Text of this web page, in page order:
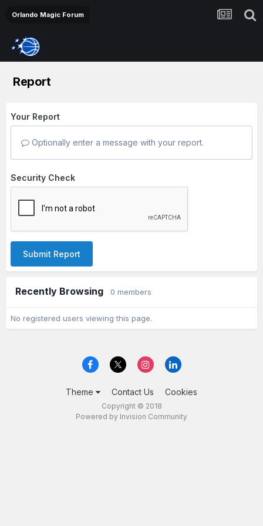
Orlando Magic Forum
Report
Your Report
Optionally enter a message with your report.
Security Check
Submit Report
Recently Browsing 0 members
No registered users viewing this page.
Theme Contact Us Cookies
Copyright © 2018
Powered by Invision Community